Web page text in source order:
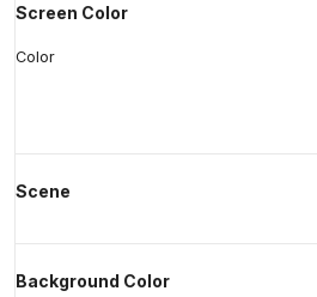
Screen Color
Color
Scene
Background Color